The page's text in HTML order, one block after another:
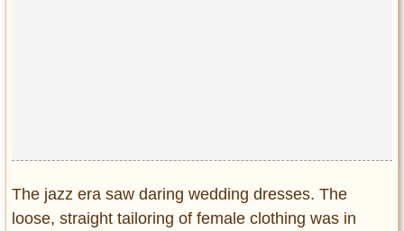
The jazz era saw daring wedding dresses. The
loose, straight tailoring of female clothing was in